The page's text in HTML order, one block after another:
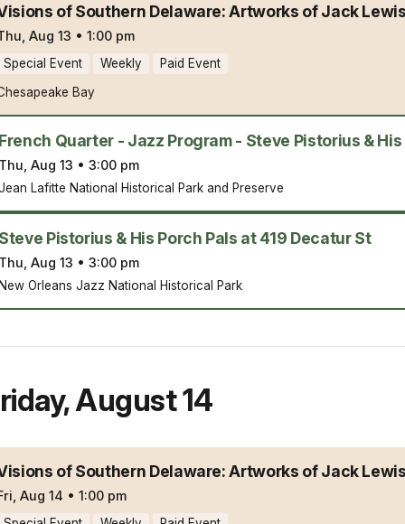
of Southern Delaware: Artworks of Jack
Aug 13 • 1:00 pm
Special Event Weekly
Paid Event
Bay
Quarter - Jazz Program - Steve Pistorius & His
Aug 13 • 3:00 pm
Lafitte National Historical Park and Preserve
Pistorius & His Porch Pals at 419 Decatur St
Aug 13 • 3:00 pm
Orleans Jazz National Historical Park
,August 14
of Southern Delaware: Artworks of Jack
Aug 14 • 1:00 pm